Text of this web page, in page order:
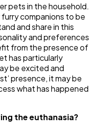
pets in the household.
companions to be
and share in this
and preferences
from the presence of
has particularly
be excited and
presence, it may be
what has happened
the euthanasia?